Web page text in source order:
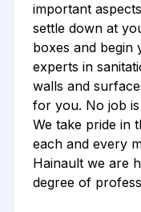
important
settle down at
boxes and
experts in
walls and
for you. No job
We take pride in
each and every
Hainault we are
degree of